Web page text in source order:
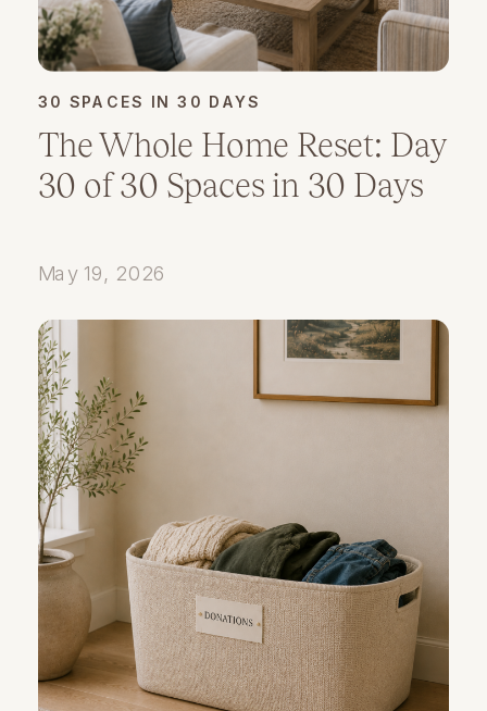
The Whole Home Reset: Day
30 of 30 Spaces in 30 Days
30 SPACES IN 30 DAYS
May 19, 2026